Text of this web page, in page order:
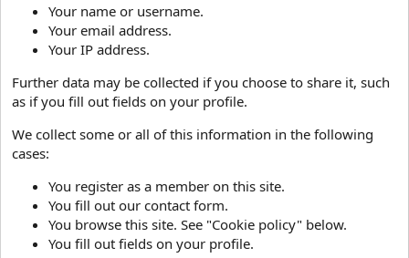
Your name or username.
Your email address.
Your IP address.
Further data may be collected if you choose to share it, such
as if you fill out fields on your profile.
We collect some or all of this information in the following
cases:
You register as a member on this site.
You fill out our contact form.
You browse this site. See "Cookie policy" below.
You fill out fields on your profile.